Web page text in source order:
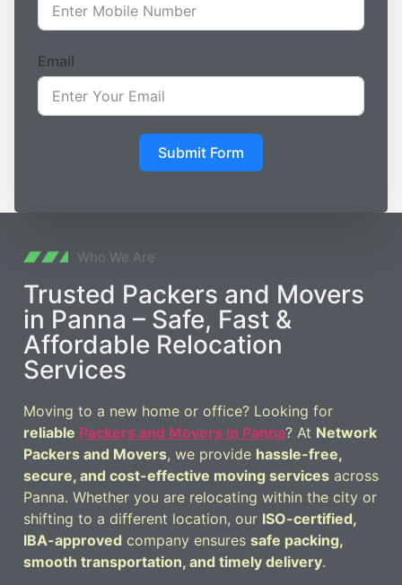
Email
Submit Form
Who We Are
Trusted Packers and Movers
in Panna – Safe, Fast &
Affordable Relocation
Services
Moving to a new home or office? Looking for
reliable Packers and Movers in Panna? At Network
Packers and Movers, we provide hassle-free,
secure, and cost-effective moving services across
Panna. Whether you are relocating within the city or
shifting to a different location, our ISO-certified,
IBA-approved company ensures safe packing,
smooth transportation, and timely delivery.